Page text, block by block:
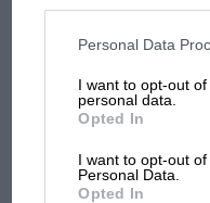
disclosed to third parties
third parties on the IAB’s
information may also be
third parties.
Personal Data
I want to opt-out
personal data.
Opted In
I want to opt-out
Personal Data.
Opted In
MOST VIEWED